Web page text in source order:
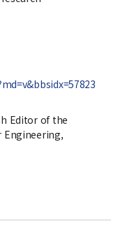
Editor of the
Engineering,